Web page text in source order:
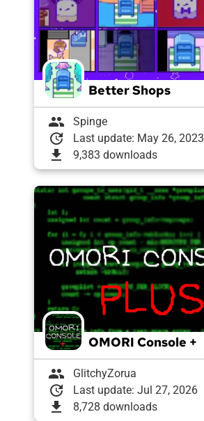
Better Shops
group Spinge
update Last update: May 26, 2023
download 9,383 downloads
OMORI Console +
group GlitchyZorua
update Last update: Jul 27, 2026
download 8,728 downloads